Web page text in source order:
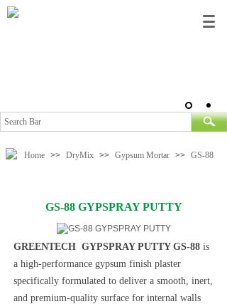
Home >> DryMix >> Gypsum Mortar >> GS-88
GS-88 GYPSPRAY PUTTY
GREENTECH GYPSPRAY PUTTY GS-88 is
a high-performance gypsum finish plaster
specifically formulated to deliver a smooth, inert,
and premium-quality surface for internal walls